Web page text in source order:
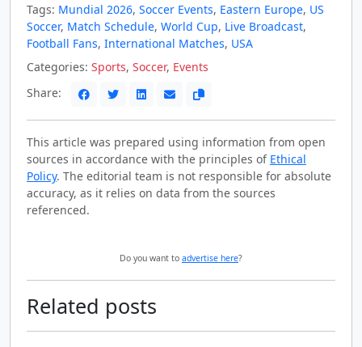
Tags: Mundial 2026, Soccer Events, Eastern Europe, US
Soccer, Match Schedule, World Cup, Live Broadcast,
Football Fans, International Matches, USA
Categories: Sports, Soccer, Events
Share:
This article was prepared using information from open
sources in accordance with the principles of Ethical
Policy. The editorial team is not responsible for absolute
accuracy, as it relies on data from the sources
referenced.
Do you want to advertise here?
Related posts